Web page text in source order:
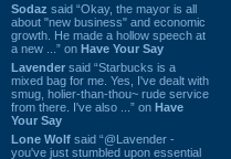
Sodaz said “Okay, the mayor is all
about "new business" and economic
growth. He made a hollow speech at
a new ...” on Have Your Say
Lavender said “Starbucks is a
mixed bag for me. Yes, I've dealt with
smug, holier-than-thou~ rude service
from there. I've also ...” on Have
Your Say
Lone Wolf said “@Lavender -
you've just stumbled upon essential